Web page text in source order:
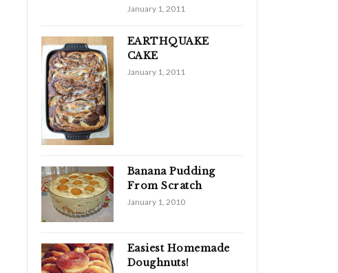
January 1, 2011
EARTHQUAKE
CAKE
January 1, 2011
Banana Pudding
From Scratch
January 1, 2010
Easiest Homemade
Doughnuts!